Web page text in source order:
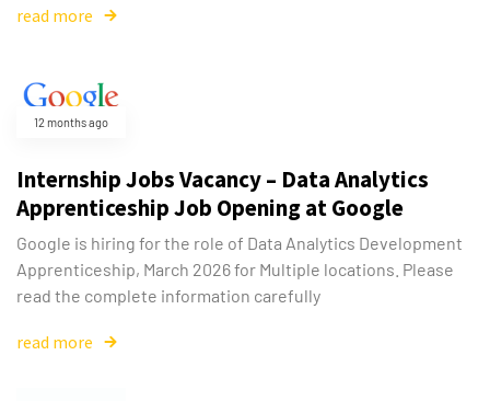
read more
12 months ago
Internship Jobs Vacancy – Data Analytics
Apprenticeship Job Opening at Google
Google is hiring for the role of Data Analytics Development
Apprenticeship, March 2026 for Multiple locations. Please
read the complete information carefully
read more